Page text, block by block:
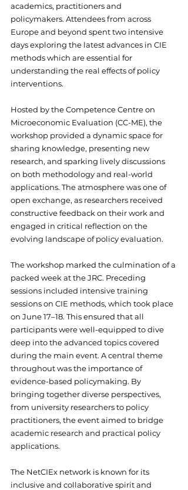
academics, practitioners and
policymakers. Attendees from across
Europe and beyond spent two intensive
days exploring the latest advances in CIE
methods which are essential for
understanding the real effects of policy
interventions.
Hosted by the Competence Centre on
Microeconomic Evaluation (CC-ME), the
workshop provided a dynamic space for
sharing knowledge, presenting new
research, and sparking lively discussions
on both methodology and real-world
applications. The atmosphere was one of
open exchange, as researchers received
constructive feedback on their work and
engaged in critical reflection on the
evolving landscape of policy evaluation.
The workshop marked the culmination of a
packed week at the JRC. Preceding
sessions included intensive training
sessions on CIE methods, which took place
on June 17–18. This ensured that all
participants were well-equipped to dive
deep into the advanced topics covered
during the main event. A central theme
throughout was the importance of
evidence-based policymaking. By
bringing together diverse perspectives,
from university researchers to policy
practitioners, the event aimed to bridge
academic research and practical policy
applications.
The NetCIEx network is known for its
inclusive and collaborative spirit and